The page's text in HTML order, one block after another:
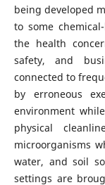
being developed
to some
the health
safety, and
connected to
by erroneous
environment
physical
microorganisms
water, and soil
settings are